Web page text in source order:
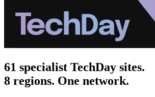
61 specialist TechDay sites.
8 regions. One network.